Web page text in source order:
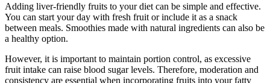
Adding liver-friendly fruits to your diet can be simple and effective.
You can start your day with fresh fruit or include it as a snack
between meals. Smoothies made with natural ingredients can also be
a healthy option.
However, it is important to maintain portion control, as excessive
fruit intake can raise blood sugar levels. Therefore, moderation and
consistency are essential when incorporating fruits into your fatty